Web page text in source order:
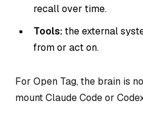
recall over time.
Tools:the external
from or act on.
For Open Tag, the brain is
mount Claude Code or